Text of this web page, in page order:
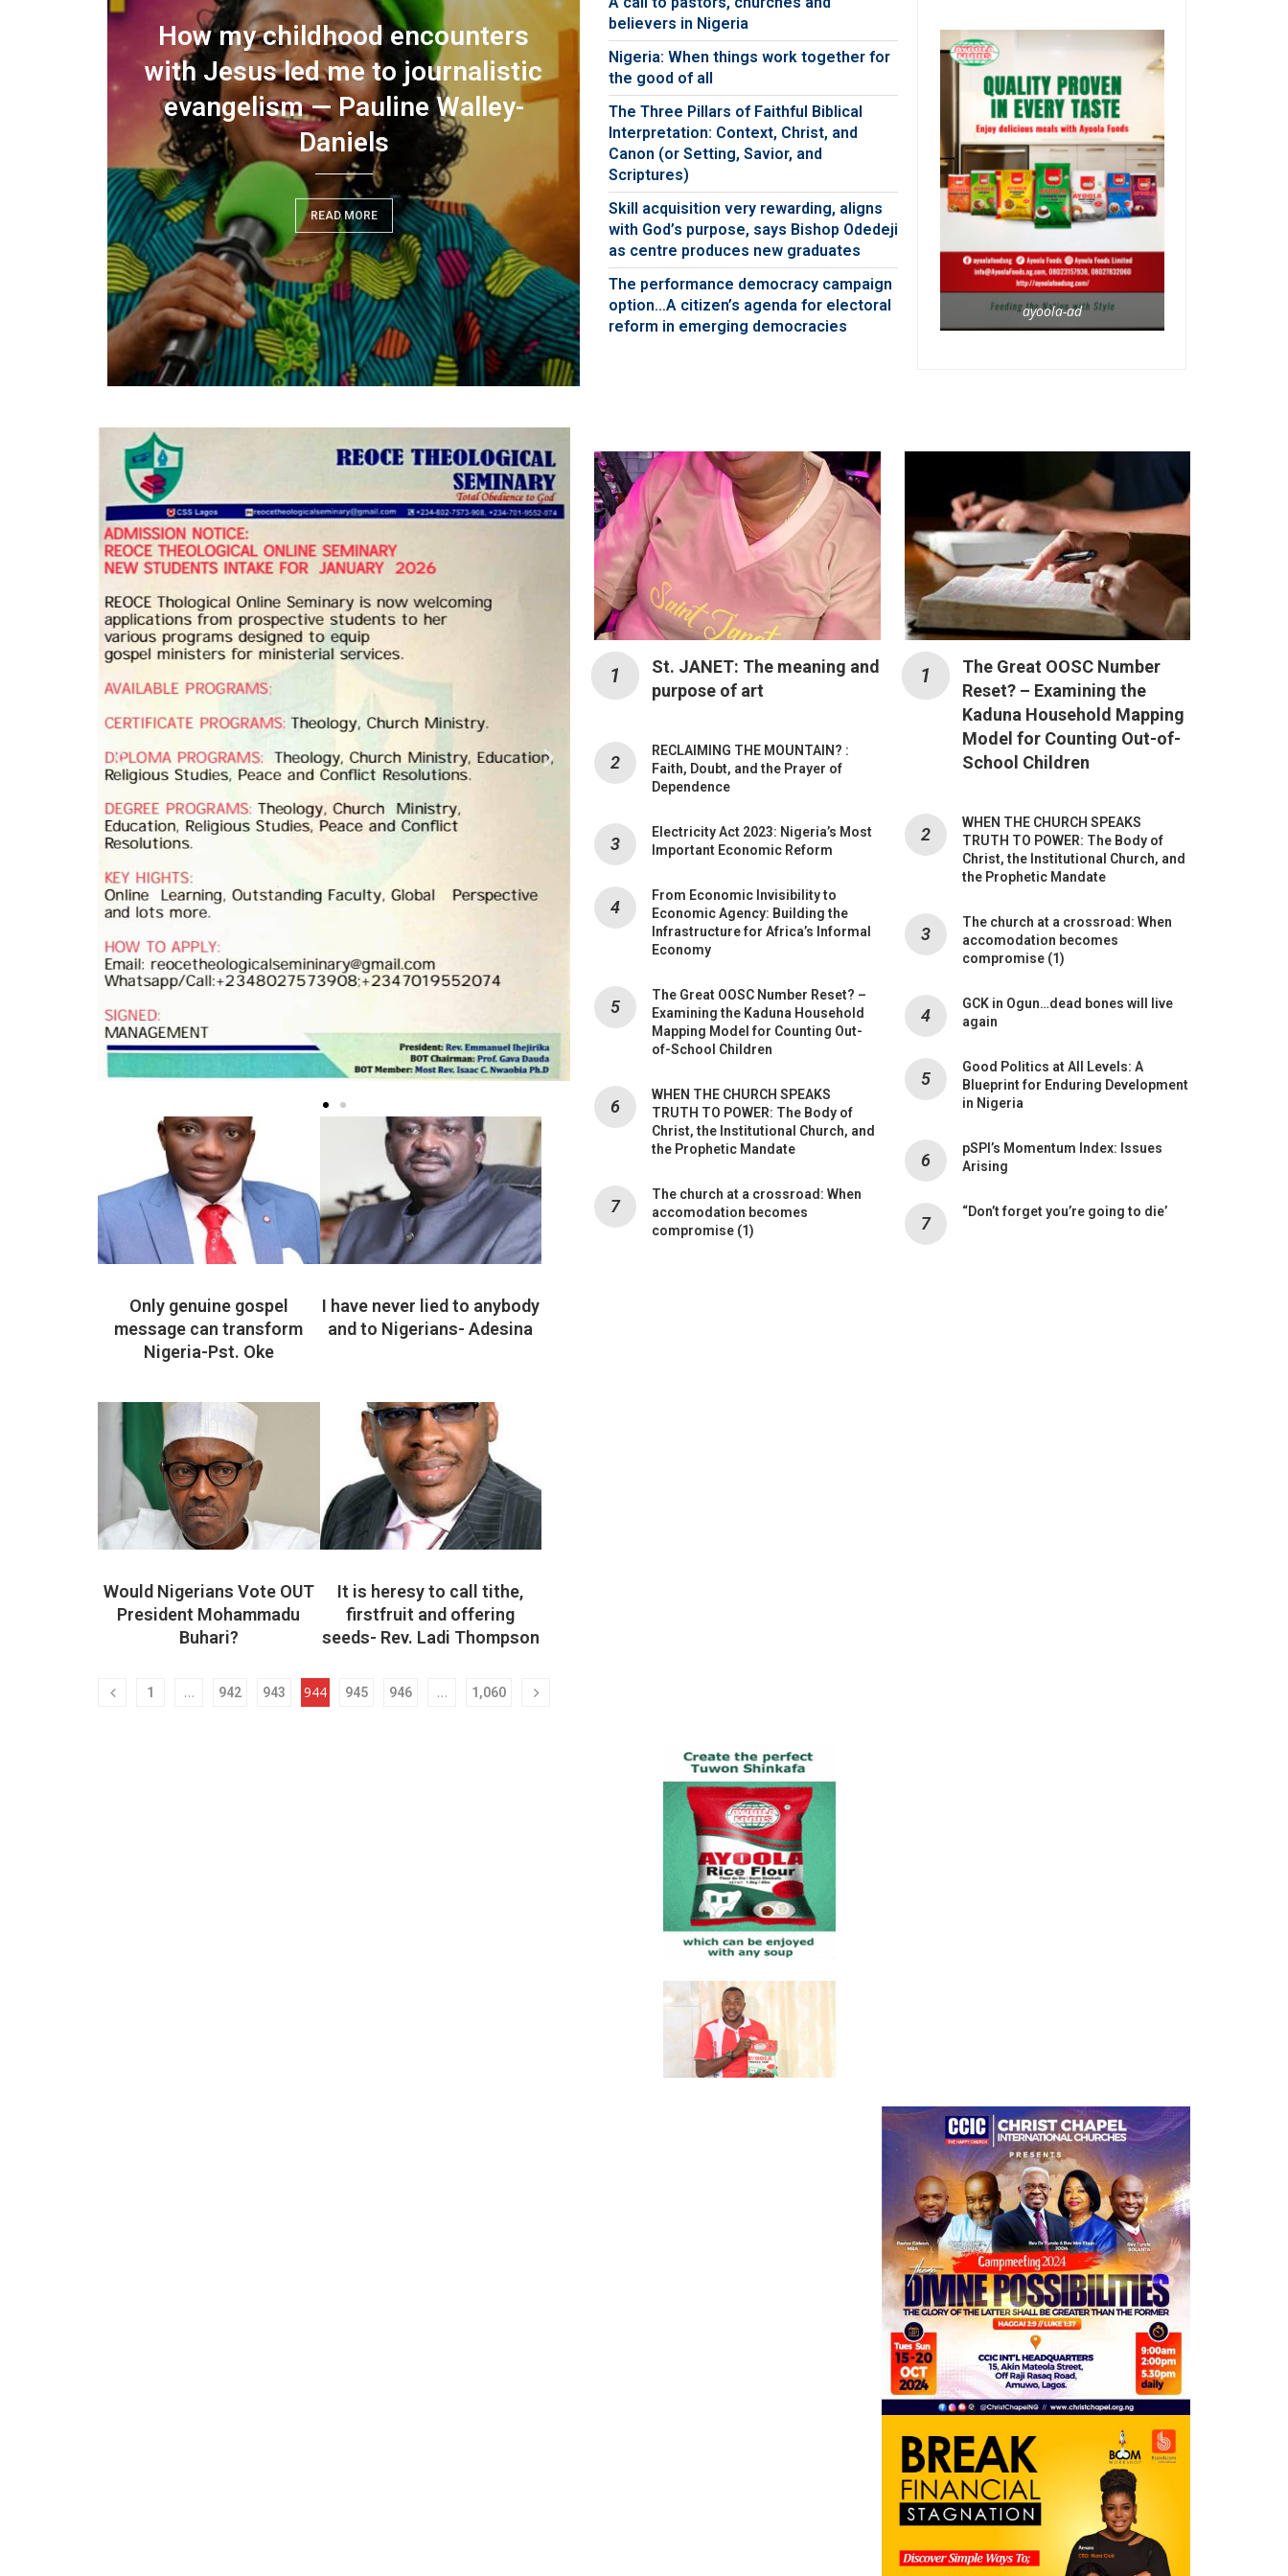
democracy
option…A citizen’s
for electoral reform in
emerging...
READ MORE
How my childhood encounters
with Jesus led me to journalistic
evangelism — Pauline Walley-
Daniels
READ MORE
believers in Nigeria
Nigeria: When things work together for
the good of all
The Three Pillars of Faithful Biblical
Interpretation: Context, Christ, and
Canon (or Setting, Savior, and
Scriptures)
Skill acquisition very rewarding, aligns
with God’s purpose, says Bishop Odedeji
as centre produces new graduates
The performance democracy campaign
option…A citizen’s agenda for electoral
reform in emerging democracies
ayoola-ad
Only genuine gospel
message can transform
Nigeria-Pst. Oke
I have never lied to anybody
and to Nigerians- Adesina
Would Nigerians Vote OUT
President Mohammadu
Buhari?
It is heresy to call tithe,
firstfruit and offering
seeds- Rev. Ladi Thompson
1 … 942 943 944 945 946 … 1,060
St. JANET: The meaning and
purpose of art
RECLAIMING THE MOUNTAIN? :
Faith, Doubt, and the Prayer of
Dependence
Electricity Act 2023: Nigeria’s Most
Important Economic Reform
From Economic Invisibility to
Economic Agency: Building the
Infrastructure for Africa’s Informal
Economy
The Great OOSC Number Reset? –
Examining the Kaduna Household
Mapping Model for Counting Out-
of-School Children
WHEN THE CHURCH SPEAKS
TRUTH TO POWER: The Body of
Christ, the Institutional Church, and
the Prophetic Mandate
The church at a crossroad: When
accomodation becomes
compromise (1)
The Great OOSC Number
Reset? – Examining the
Kaduna Household Mapping
Model for Counting Out-of-
School Children
WHEN THE CHURCH SPEAKS
TRUTH TO POWER: The Body of
Christ, the Institutional Church, and
the Prophetic Mandate
The church at a crossroad: When
accomodation becomes
compromise (1)
GCK in Ogun…dead bones will live
again
Good Politics at All Levels: A
Blueprint for Enduring Development
in Nigeria
pSPI’s Momentum Index: Issues
Arising
“Don’t forget you’re going to die’